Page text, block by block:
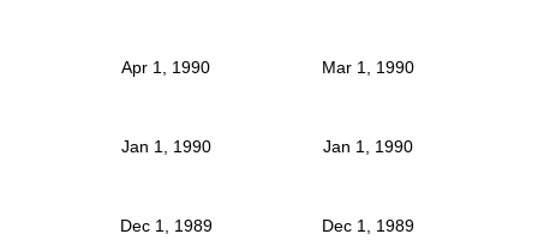
Apr 1, 1990 Mar 1, 1990
Jan 1, 1990 Jan 1, 1990
Dec 1, 1989 Dec 1, 1989